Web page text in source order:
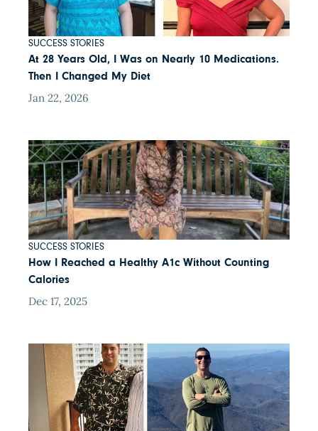
SUCCESS STORIES
At 28 Years Old, I Was on Nearly 10 Medications.
Then I Changed My Diet
Jan 22, 2026
SUCCESS STORIES
How I Reached a Healthy A1c Without Counting
Calories
Dec 17, 2025